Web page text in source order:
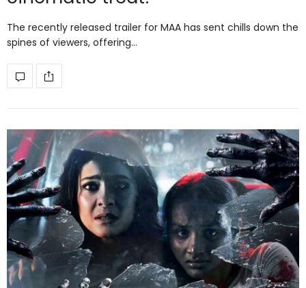
The recently released trailer for MAA has sent chills down the
spines of viewers, offering…